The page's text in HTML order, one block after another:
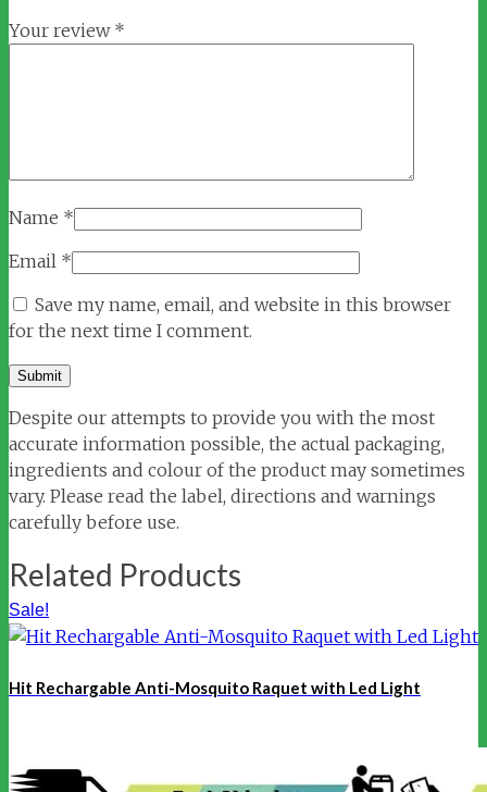
Your review *
Name *
Email *
Save my name, email, and website in this browser
for the next time I comment.
Despite our attempts to provide you with the most
accurate information possible, the actual packaging,
ingredients and colour of the product may sometimes
vary. Please read the label, directions and warnings
carefully before use.
Related Products
Sale!
Hit Rechargable Anti-Mosquito Raquet with Led Light